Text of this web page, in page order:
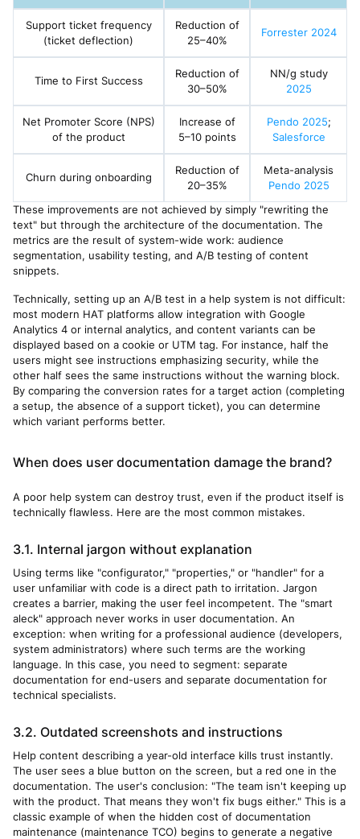
Support ticket frequency
(ticket deflection)
Reduction of
25–40%
Forrester 2024
Time to First Success
Reduction of
30–50%
NN/g study
2025
Net Promoter Score (NPS)
of the product
Increase of
5–10 points
Pendo 2025;
Salesforce
Churn during onboarding
Reduction of
20–35%
Meta-analysis
Pendo 2025
These improvements are not achieved by simply "rewriting the
text" but through the architecture of the documentation. The
metrics are the result of system-wide work: audience
segmentation, usability testing, and A/B testing of content
snippets.
Technically, setting up an A/B test in a help system is not difficult:
most modern HAT platforms allow integration with Google
Analytics 4 or internal analytics, and content variants can be
displayed based on a cookie or UTM tag. For instance, half the
users might see instructions emphasizing security, while the
other half sees the same instructions without the warning block.
By comparing the conversion rates for a target action (completing
a setup, the absence of a support ticket), you can determine
which variant performs better.
When does user documentation damage the brand?
A poor help system can destroy trust, even if the product itself is
technically flawless. Here are the most common mistakes.
3.1. Internal jargon without explanation
Using terms like "configurator," "properties," or "handler" for a
user unfamiliar with code is a direct path to irritation. Jargon
creates a barrier, making the user feel incompetent. The "smart
aleck" approach never works in user documentation. An
exception: when writing for a professional audience (developers,
system administrators) where such terms are the working
language. In this case, you need to segment: separate
documentation for end-users and separate documentation for
technical specialists.
3.2. Outdated screenshots and instructions
Help content describing a year-old interface kills trust instantly.
The user sees a blue button on the screen, but a red one in the
documentation. The user's conclusion: "The team isn't keeping up
with the product. That means they won't fix bugs either." This is a
classic example of when the hidden cost of documentation
maintenance (maintenance TCO) begins to generate a negative